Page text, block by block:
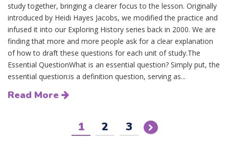
study together, bringing a clearer focus to the lesson. Originally
introduced by Heidi Hayes Jacobs, we modified the practice and
infused it into our Exploring History series back in 2000. We are
finding that more and more people ask for a clear explanation
of how to draft these questions for each unit of study.The
Essential QuestionWhat is an essential question? Simply put, the
essential question:is a definition question, serving as...
Read More
1 2 3